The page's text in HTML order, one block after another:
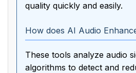
quality quickly and easily.
How does AI Audio
These tools analyze audio
algorithms to detect and